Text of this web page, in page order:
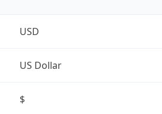
USD
US Dollar
$